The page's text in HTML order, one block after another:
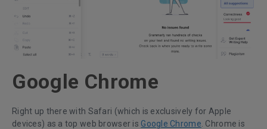
Google Chrome
Right up there with Safari (which is exclusively for Apple
devices) as a top web browser is Google Chrome . Chrome is